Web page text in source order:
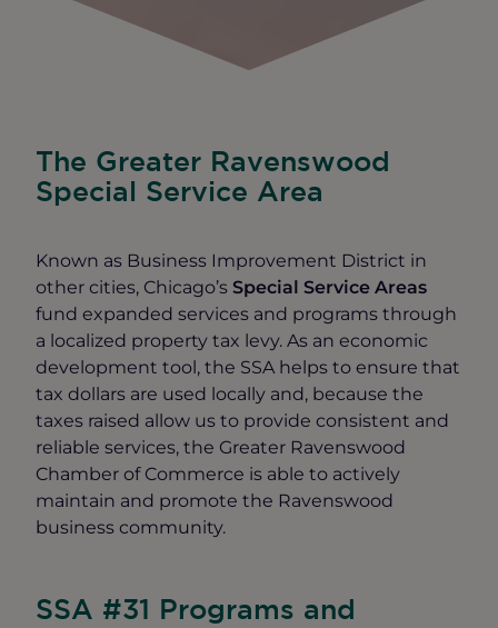
The Greater Ravenswood
Special Service Area
Known as Business Improvement District in
other cities, Chicago’s Special Service Areas
fund expanded services and programs through
a localized property tax levy. As an economic
development tool, the SSA helps to ensure that
tax dollars are used locally and, because the
taxes raised allow us to provide consistent and
reliable services, the Greater Ravenswood
Chamber of Commerce is able to actively
maintain and promote the Ravenswood
business community.
SSA #31 Programs and